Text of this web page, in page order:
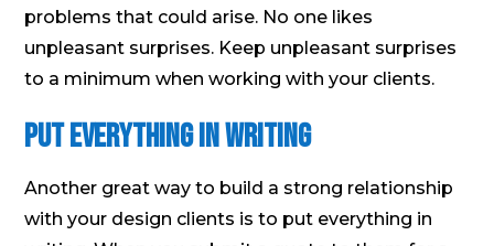
problems that could arise. No one likes
unpleasant surprises. Keep unpleasant surprises
to a minimum when working with your clients.
Put Everything in Writing
Another great way to build a strong relationship
with your design clients is to put everything in